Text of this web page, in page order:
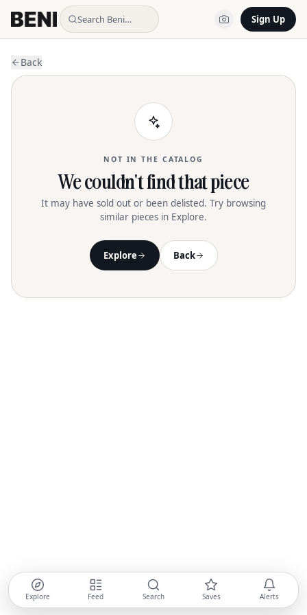
Search Beni… Sign Up
Back
NOT IN THE CATALOG
We couldn't find that piece
It may have sold out or been delisted. Try browsing
similar pieces in Explore.
Explore Back
Explore Feed Search Saves Alerts